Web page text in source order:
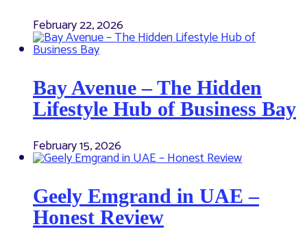
February 22, 2026
Bay Avenue – The Hidden
Lifestyle Hub of Business Bay
February 15, 2026
Geely Emgrand in UAE –
Honest Review